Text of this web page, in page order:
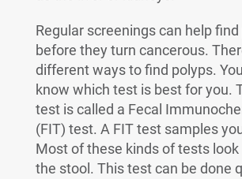
Regular screenings can help
before they turn cancerous.
different ways to find polyps.
know which test is best for you.
test is called a Fecal
(FIT) test. A FIT test samples
Most of these kinds of tests look
the stool. This test can be done